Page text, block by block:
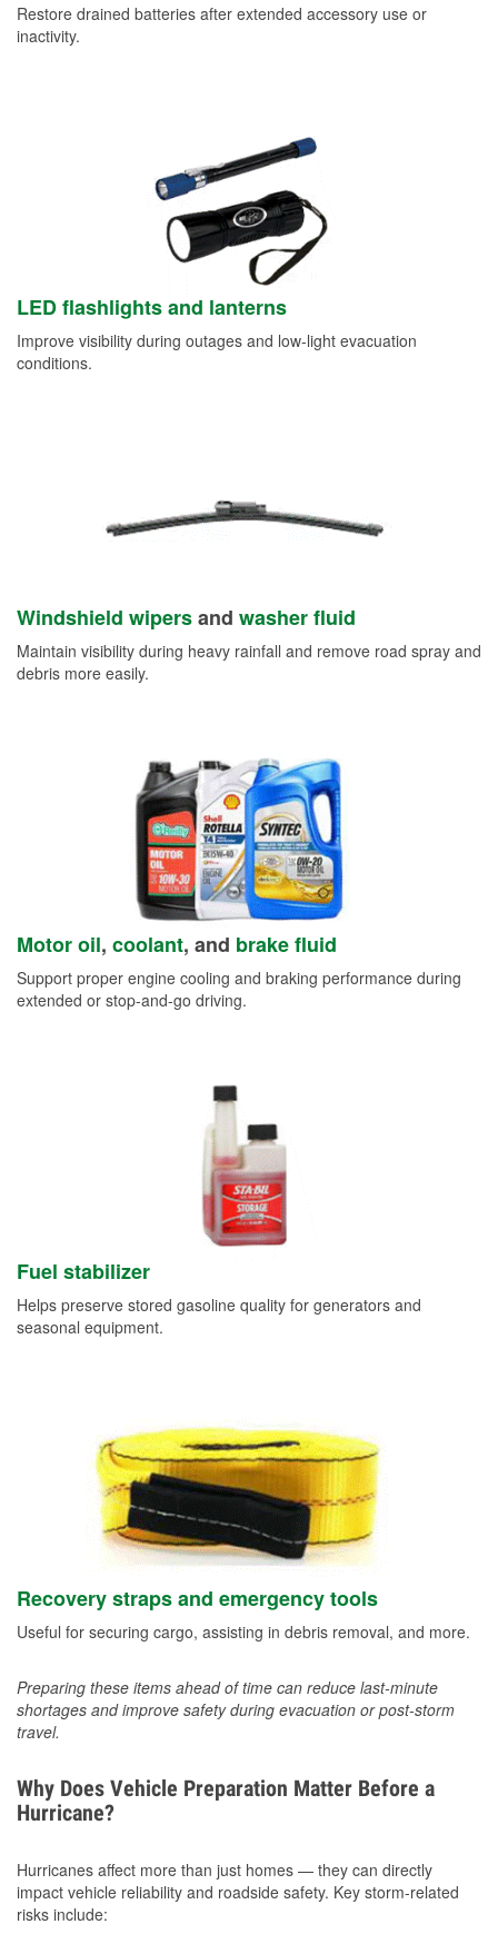
Restore drained batteries after extended accessory use or
inactivity.
LED flashlights and lanterns
Improve visibility during outages and low-light evacuation
conditions.
Windshield wipersand washer fluid
Maintain visibility during heavy rainfall and remove road spray and
debris more easily.
Motor oil, coolant, and brake fluid
Support proper engine cooling and braking performance during
extended or stop-and-go driving.
Fuel stabilizer
Helps preserve stored gasoline quality for generators and
seasonal equipment.
Recovery straps and emergency tools
Useful for securing cargo, assisting in debris removal, and more.
Preparing these items ahead of time can reduce last-minute
shortages and improve safety during evacuation or post-storm
travel.
Why Does Vehicle Preparation Matter Before a
Hurricane?
Hurricanes affect more than just homes — they can directly
impact vehicle reliability and roadside safety. Key storm-related
risks include: